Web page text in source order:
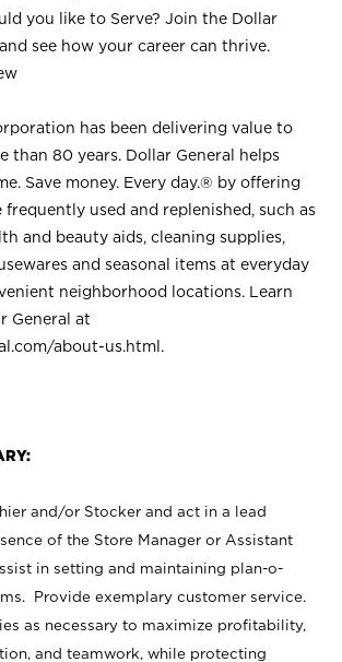
you like to Serve? Join the Dollar
see how your career can thrive.
has been delivering value to
than 80 years. Dollar General helps
Save money. Every day.® by offering
used and replenished, such as
and beauty aids, cleaning supplies,
and seasonal items at everyday
neighborhood locations. Learn
General at
about-us.html .
and/or Stocker and act in a lead
of the Store Manager or Assistant
in setting and maintaining plan-o-
Provide exemplary customer service.
as necessary to maximize profitability,
and teamwork, while protecting